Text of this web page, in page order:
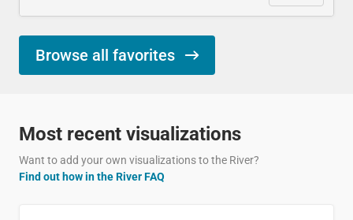
Browse all favorites
Most recent visualizations
Want to add your own visualizations to the River?
Find out how in the River FAQ